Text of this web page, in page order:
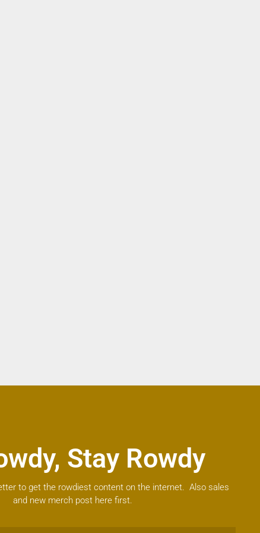
Stay Rowdy
to get the rowdiest content on the internet. Also sales
and new merch post here first.